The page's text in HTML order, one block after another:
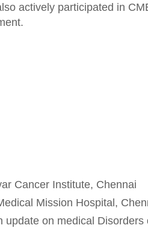
actively participated in
Cancer Institute, Chennai
Mission Hospital,
on medical Disorders